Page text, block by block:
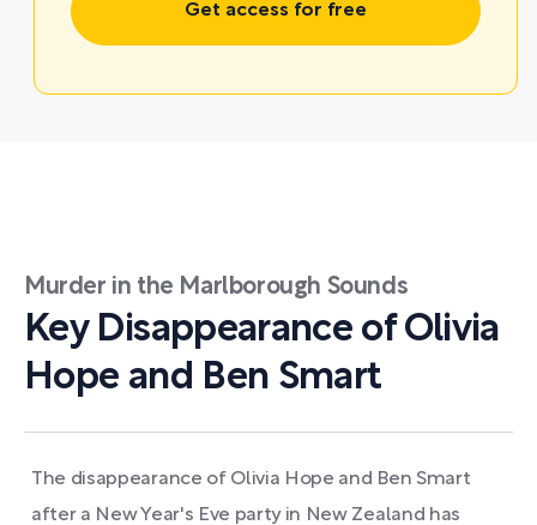
Get access for free
Murder in the Marlborough Sounds
Key Disappearance of Olivia
Hope and Ben Smart
The disappearance of Olivia Hope and Ben Smart
after a New Year's Eve party in New Zealand has